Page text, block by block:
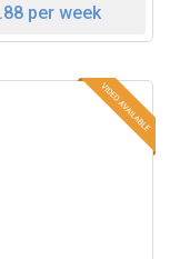
per week